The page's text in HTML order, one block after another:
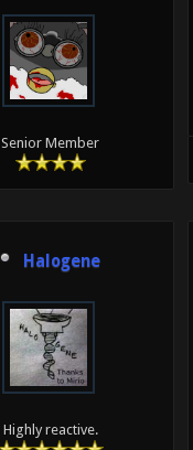
Senior Member
Halogene
Highly reactive.